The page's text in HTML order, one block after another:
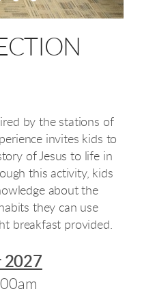
by the stations of
invites kids to
of Jesus to life in
this activity, kids
about the
they can use
breakfast provided.
2027